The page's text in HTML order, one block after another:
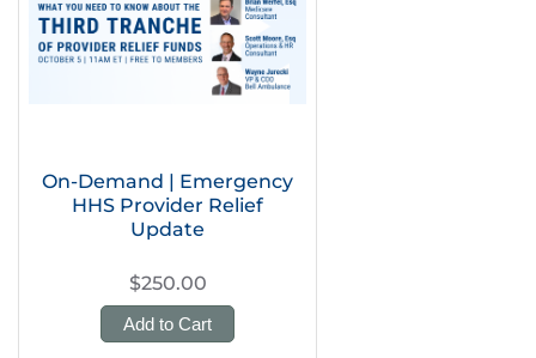
On-Demand | Emergency
HHS Provider Relief
Update
$250.00
Add to Cart